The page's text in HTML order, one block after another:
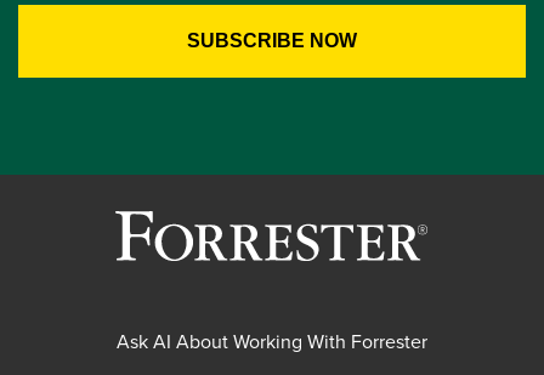
Ask AI About Working With Forrester